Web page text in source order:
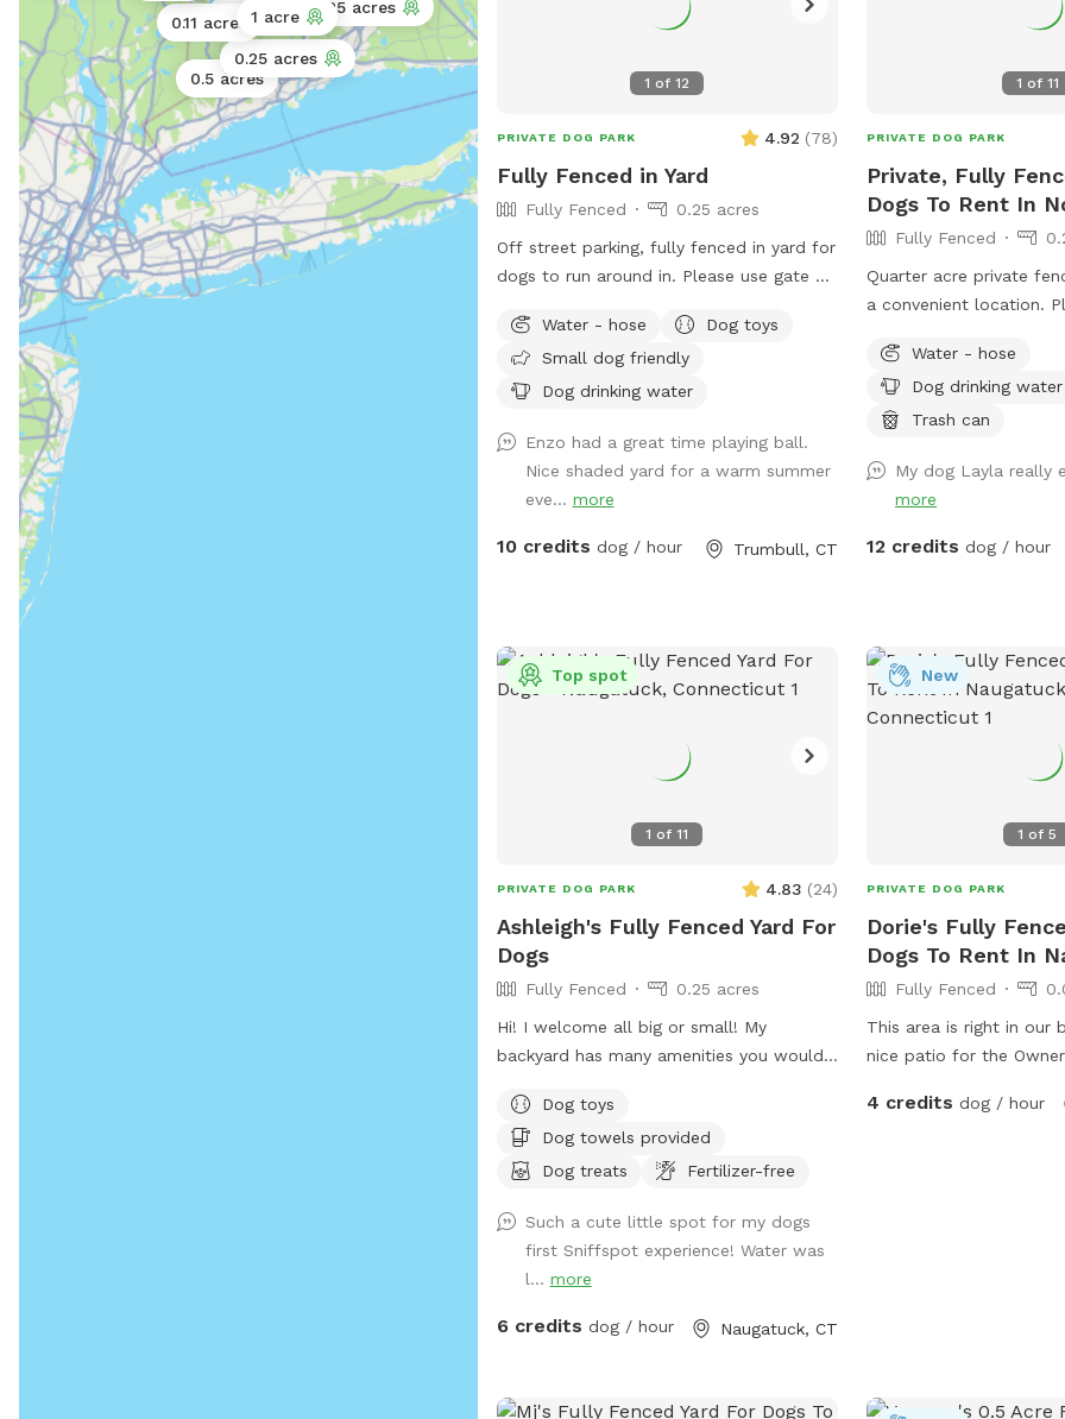
0.5 acres
0.5 acres 0.25 acres
0.25 acres
0.11 acres 1 acre
1 of12
PRIVATE DOG PARK 4.92 (78)
Fully Fenced in Yard
Fully Fenced
0.25 acres
Off street parking, fully fenced in yard for
dogs to run around in. Please use gate on
yard. It has a Sniffspot sign close to it.
Owner works from home most days and
has a mini aussie - will make sure dog
Water - hose
Dog toys
Small dog friendly
Dog drinking water
Enzo had a great time playing ball.
Nice shaded yard for a warm summer
eve... more
10 credits dog / hour Trumbull, CT
1 of 11
PRIVATE DOG PARK
Private, Fully
Dogs To Rent In
Fully Fenced
Quarter acre private
a convenient location.
birds, squirrels etc. to
available for fresh
to sit in, umbrella
upon request. Plenty
parking, outlet outside
Water - hose
Dog drinking water
Trash can
My dog Layla really
more
12 credits dog / hour
1 of11
Top spot
PRIVATE DOG PARK 4.83 (24)
Ashleigh's Fully Fenced Yard For
Dogs
Fully Fenced
0.25 acres
Hi! I welcome all big or small! My
backyard has many amenities you would
grass and enough room to run around in
for your furry friend. Please don’t hesitate
to message with any questions or needs.
Dog toys
Dog towels provided
Dog treats
Fertilizer-free
Such a cute little spot for my dogs
first Sniffspot experience! Water was
l... more
6 credits dog / hour Naugatuck, CT
1 of5
New
PRIVATE DOG PARK
Dorie's Fully
Dogs To Rent In
Fully Fenced
This area is right in our
nice patio for the
108 pound lab!
4 credits dog / hour